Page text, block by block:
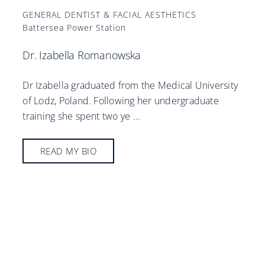
GENERAL DENTIST & FACIAL AESTHETICS
Battersea Power Station
Dr. Izabella Romanowska
Dr Izabella graduated from the Medical University
of Lodz, Poland. Following her undergraduate
training she spent two ye ...
READ MY BIO